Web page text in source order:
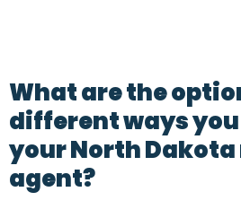
What are the
different ways
your North
agent?